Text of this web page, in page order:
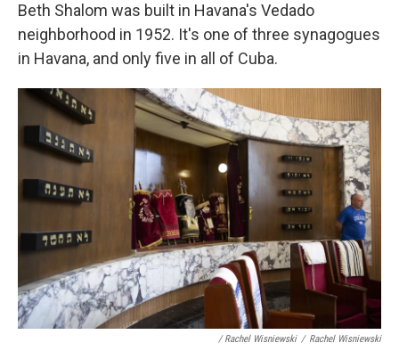
Beth Shalom was built in Havana's Vedado
neighborhood in 1952. It's one of three synagogues
in Havana, and only five in all of Cuba.
/ Rachel Wisniewski / Rachel Wisniewski